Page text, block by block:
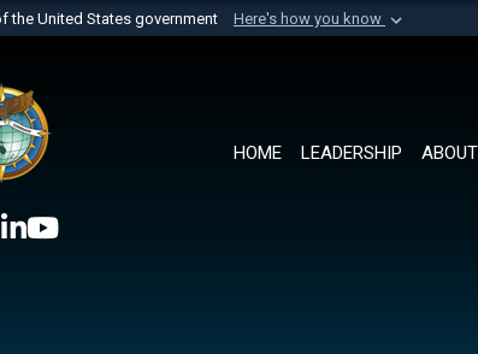
the United States government Here's how you know
belongs to an official U.S. Department of Defense
HOME LEADERSHIP